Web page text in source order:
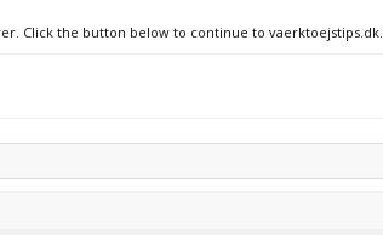
Click the button below to continue to vaerktoejstips.dk.